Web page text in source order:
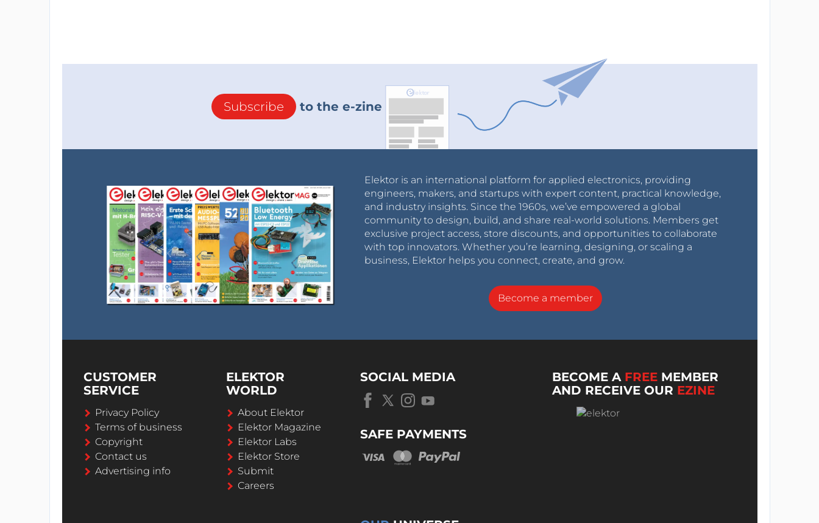
Subscribe to the e-zine
Elektor is an international platform for applied electronics, providing
engineers, makers, and startups with expert content, practical knowledge,
and industry insights. Since the 1960s, we’ve empowered a global
community to design, build, and share real-world solutions. Members get
exclusive project access, store discounts, and opportunities to collaborate
with top innovators. Whether you’re learning, designing, or scaling a
business, Elektor helps you connect, create, and grow.
Become a member
CUSTOMER
SERVICE
Privacy Policy
Terms of business
Copyright
Contact us
Advertising info
ELEKTOR
WORLD
About Elektor
Elektor Magazine
Elektor Labs
Elektor Store
Submit
Careers
SOCIAL MEDIA
SAFE PAYMENTS
BECOME A FREE MEMBER
AND RECEIVE OUR EZINE